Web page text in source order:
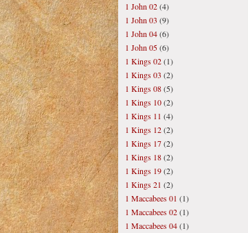
1 John 02(4)
1 John 03 (9)
1 John 04(6)
1 John 05(6)
1 Kings 02(1)
1 Kings 03 (2)
1 Kings 08(5)
1 Kings 10(2)
1 Kings 11 (4)
1 Kings 12(2)
1 Kings 17(2)
1 Kings 18(2)
1 Kings 19(2)
1 Kings 21 (2)
1 Maccabees 01 (1)
1 Maccabees 02(1)
1 Maccabees 04(1)